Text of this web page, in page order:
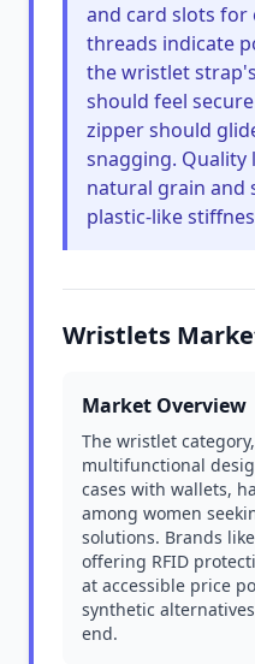
and card slots for
threads indicate
the wristlet
should feel
zipper should
snagging. Quality
natural grain and
plastic-like
Wristlets
Market Overview
The wristlet
multifunctional
cases with wallets,
among women
solutions. Brands
offering RFID
at accessible price
synthetic
end.